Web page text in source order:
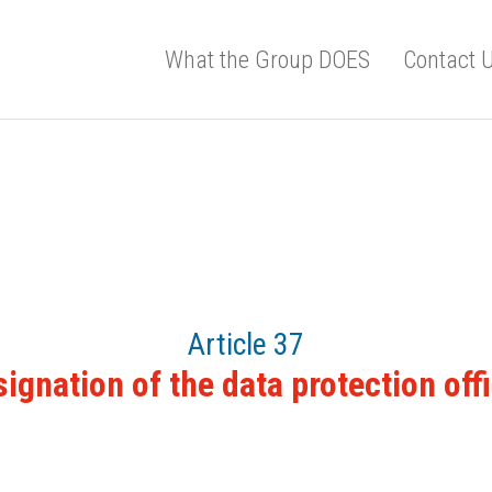
What the Group DOES Contact
Article 37
of the data protection